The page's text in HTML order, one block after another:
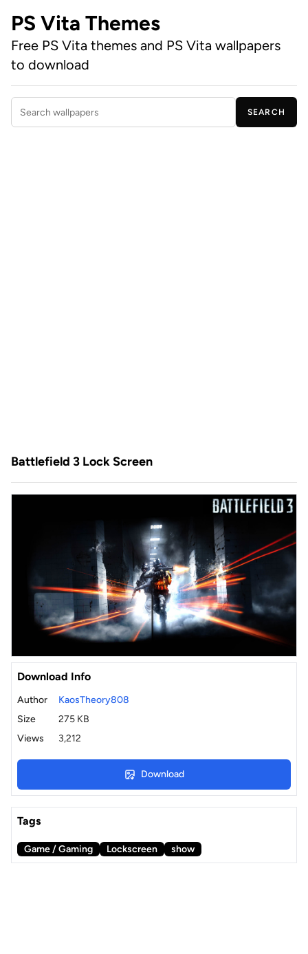
PS Vita Themes
Free PS Vita themes and PS Vita wallpapers
to download
Search wallpapers
SEARCH
Battlefield 3 Lock Screen
Download Info
Author
KaosTheory808
Size
275 KB
Views
3,212
Download
Tags
Game / Gaming Lockscreen show